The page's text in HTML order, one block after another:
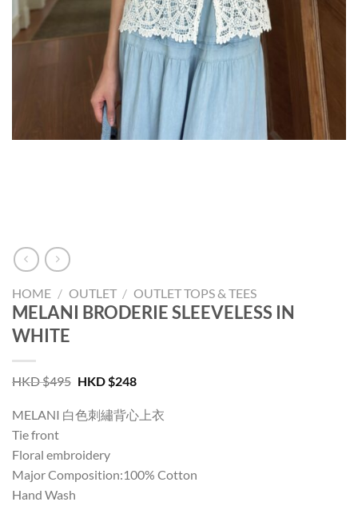
HOME / OUTLET / OUTLET TOPS & TEES
MELANI BRODERIE SLEEVELESS IN
WHITE
HKD $495 Original
was:
HKD
HKD $248Current
is:
HKD
MELANI 白色刺繡背心上衣
Tie front
Floral embroidery
Major Composition:100% Cotton
Hand Wash